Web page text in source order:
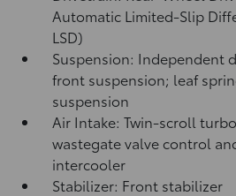
Automatic Limited-Slip
LSD)
Suspension: Independent
front suspension; leaf
suspension
Air Intake: Twin-scroll
wastegate valve control
intercooler
Stabilizer: Front stabilizer